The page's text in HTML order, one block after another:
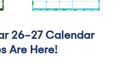
26-27 Calendar
Are Here!